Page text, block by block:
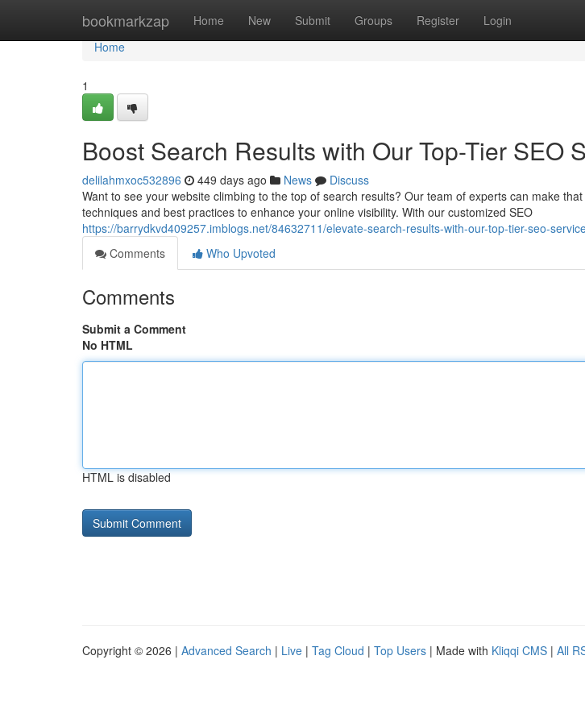
bookmarkzap Home New Submit Groups Register Login
Home
Home
1
Boost Search Results with Our Top-Tier SEO
delilahmxoc532896 449 days ago News
Discuss
Want to see your website climbing to the top of search results? Our team of experts can make
techniques and best practices to enhance your online visibility. With our customized SEO
https://barrydkvd409257.imblogs.net/84632711/elevate-search-results-with-our-top-tier-seo-
Comments
Who Upvoted
Comments
Submit a Comment
No HTML
HTML is disabled
Copyright © 2026 | Advanced Search | Live | Tag Cloud | Top Users | Made with Kliqqi CMS | All